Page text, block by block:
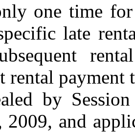
one time
late
rental
by
2009, and